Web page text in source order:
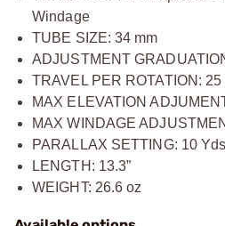
Windage
TUBE SIZE: 34 mm
ADJUSTMENT
TRAVEL PER ROTATION: 25
MAX ELEVATION
MAX WINDAGE
PARALLAX SETTING: 10
LENGTH: 13.3”
WEIGHT: 26.6 oz